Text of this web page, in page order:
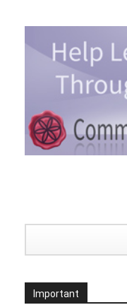
Important